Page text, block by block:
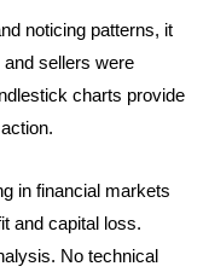
noticing patterns, it
sellers were
charts provide
in financial markets
and capital loss.
No technical